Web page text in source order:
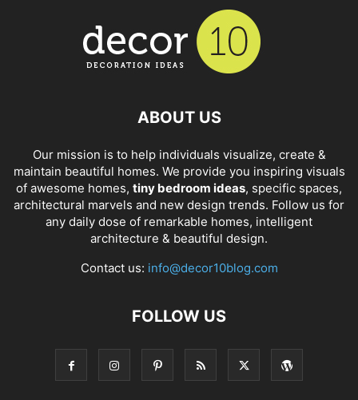
ABOUT US
Our mission is to help individuals visualize, create &
maintain beautiful homes. We provide you inspiring visuals
of awesome homes, tiny bedroom ideas, specific spaces,
architectural marvels and new design trends. Follow us for
any daily dose of remarkable homes, intelligent
architecture & beautiful design.
Contact us: info@decor10blog.com
FOLLOW US